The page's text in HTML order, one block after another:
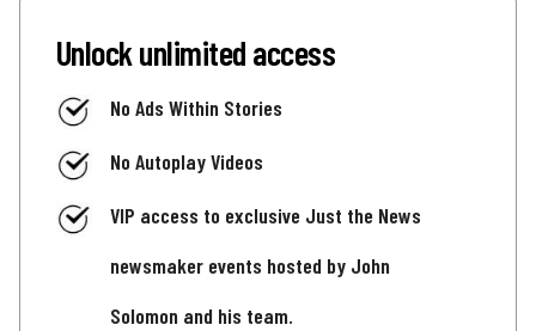
Unlock unlimited access
No Ads Within Stories
No Autoplay Videos
VIP access to exclusive Just the News
newsmaker events hosted by John
Solomon and his team.